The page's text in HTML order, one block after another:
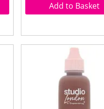
Add to Basket